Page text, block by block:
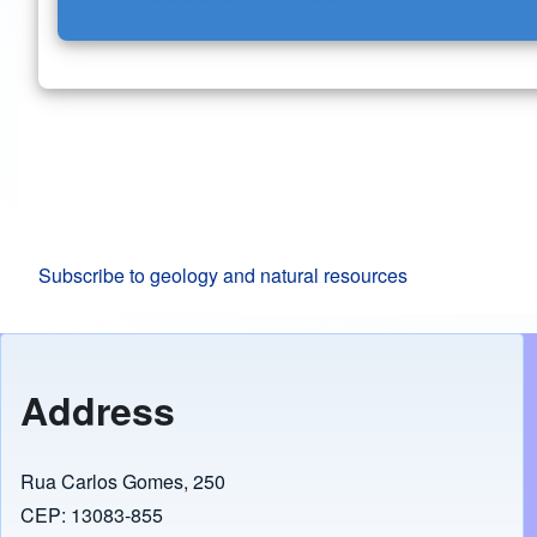
Subscribe to geology and natural resources
Address
Rua Carlos Gomes, 250
CEP: 13083-855